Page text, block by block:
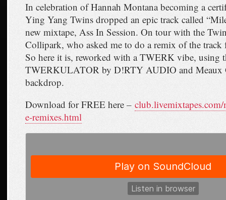
In celebration of Hannah Montana becoming a
Ying Yang Twins dropped an epic track called
new mixtape, Ass In Session. On tour with the
Collipark, who asked me to do a remix of the track
So here it is, reworked with a TWERK vibe, using
TWERKULATOR by D!RTY AUDIO and Meaux
backdrop.
Download for FREE here –
e-remixes.html